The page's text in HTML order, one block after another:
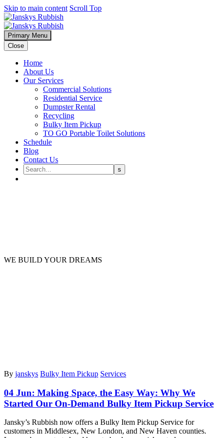
Skip to main content Scroll Top
Primary Menu
Close
Home
About Us
Our Services
Commercial Solutions
Residential Service
Dumpster Rental
Recycling
Bulky Item Pickup
TO GO Portable Toilet Solutions
Schedule
Blog
Contact Us
WE BUILD YOUR DREAMS
By janskys Bulky Item Pickup Services
04 Jun: Making Space, the Easy Way: Why We
Started Our On-Demand Bulky Item Pickup Service
Jansky’s Rubbish now offers a Bulky Item Pickup Service for
customers in Middlesex, New London, and New Haven counties.